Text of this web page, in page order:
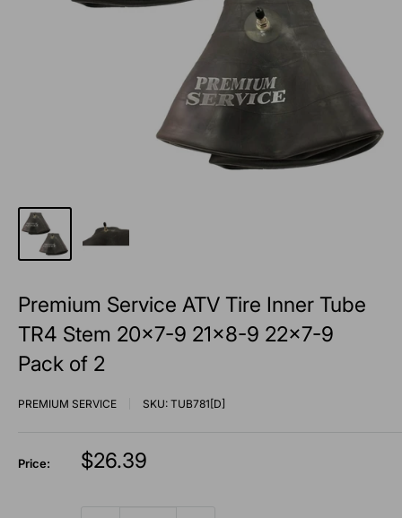
Premium Service ATV Tire Inner Tube
TR4 Stem 20x7-9 21x8-9 22x7-9
Pack of 2
PREMIUM SERVICE SKU: TUB781[D]
Price:
Sale
$26.39